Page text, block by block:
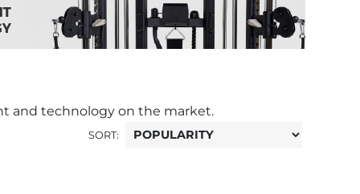
and technology on the market.
SORT: